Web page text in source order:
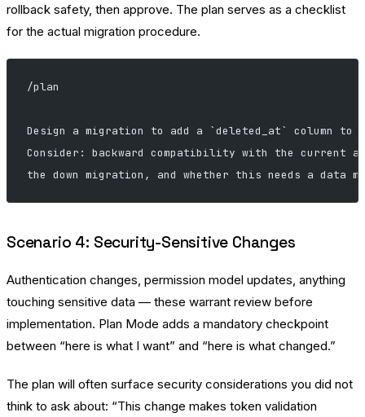
rollback safety, then approve. The plan serves as a checklist
for the actual migration procedure.
/plan
Design a migration to add a `deleted_at` column
Consider: backward compatibility with the current
the down migration, and whether this needs a data
Scenario 4: Security-Sensitive Changes
Authentication changes, permission model updates, anything
touching sensitive data — these warrant review before
implementation. Plan Mode adds a mandatory checkpoint
between “here is what I want” and “here is what changed.”
The plan will often surface security considerations you did not
think to ask about: “This change makes token validation